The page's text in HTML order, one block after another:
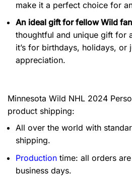
make it a perfect choice for
An ideal gift for fellow Wild
thoughtful and unique gift for
it’s for birthdays, holidays, or
appreciation.
Minnesota Wild NHL 2024
product shipping:
All over the world with
shipping.
Production time: all orders
business days.